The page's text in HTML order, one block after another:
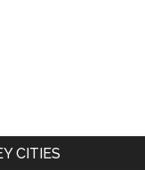
CITIES